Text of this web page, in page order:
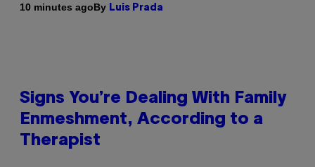
10 minutes agoBy Luis Prada
Signs You’re Dealing With Family
Enmeshment, According to a
Therapist